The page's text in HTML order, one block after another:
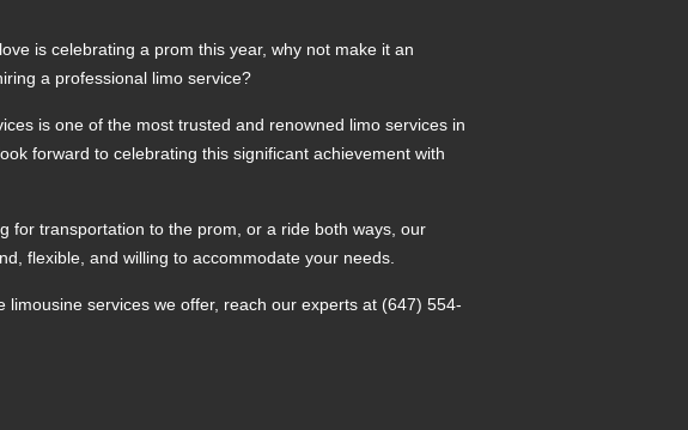
is celebrating a prom this year, why not make it an
a professional limo service?
is one of the most trusted and renowned limo services in
forward to celebrating this significant achievement with
for transportation to the prom, or a ride both ways, our
flexible, and willing to accommodate your needs.
limousine services we offer, reach our experts at (647) 554-